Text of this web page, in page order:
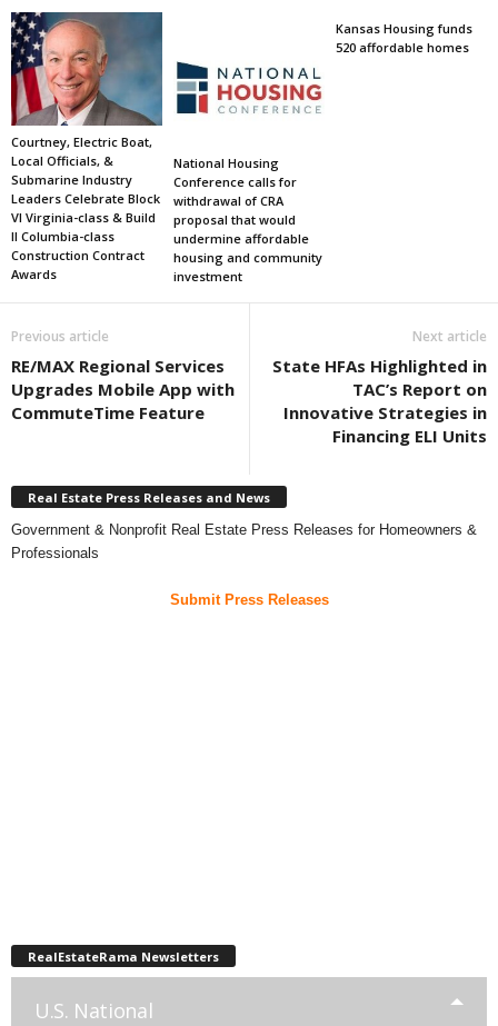
Courtney, Electric Boat,
Local Officials, &
Submarine Industry
Leaders Celebrate Block
VI Virginia-class & Build
II Columbia-class
Construction Contract
Awards
National Housing
Conference calls for
withdrawal of CRA
proposal that would
undermine affordable
housing and community
investment
Kansas Housing funds
520 affordable homes
Previous article
RE/MAX Regional Services
Upgrades Mobile App with
CommuteTime Feature
Next article
State HFAs Highlighted in
TAC’s Report on
Innovative Strategies in
Financing ELI Units
Real Estate Press Releases and News
Government & Nonprofit Real Estate Press Releases for Homeowners &
Professionals
Submit Press Releases
RealEstateRama Newsletters
U.S. National